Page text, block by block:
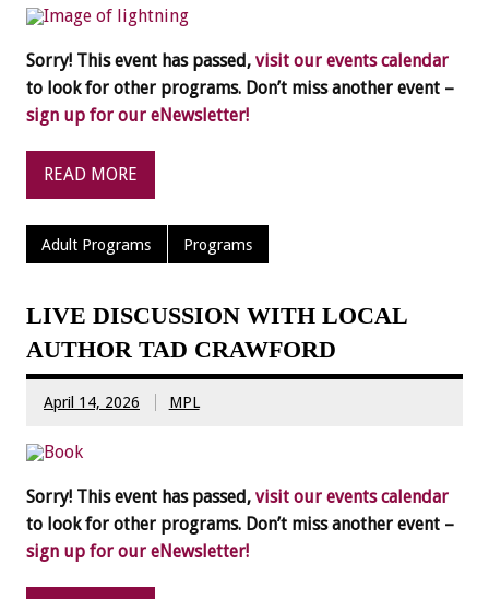
Sorry! This event has passed, visit our events calendar
to look for other programs. Don’t miss another event –
sign up for our eNewsletter!
READ MORE
Adult Programs Programs
LIVE DISCUSSION WITH LOCAL
AUTHOR TAD CRAWFORD
April 14, 2026 MPL
Sorry! This event has passed, visit our events calendar
to look for other programs. Don’t miss another event –
sign up for our eNewsletter!